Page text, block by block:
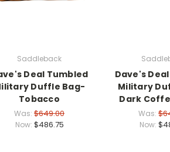
Saddleback
Deal Tumbled
Duffle Bag-
Tobacco
Was: $649.00
Now: $486.75
Dave's
Military
Dark
Was:
Now: